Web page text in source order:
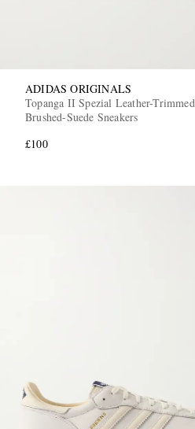
ADIDAS ORIGINALS
Topanga II Spezial Leather-Trimmed
Brushed-Suede Sneakers
£100